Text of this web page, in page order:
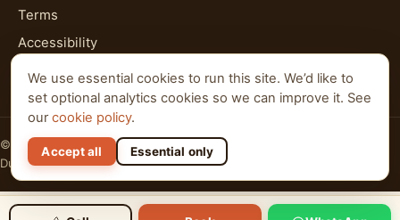
Terms
Accessibility
HTML sitemap
© 2026 Al Qudra Tours. All rights reserved.
Dubai · Abu Dhabi · Ras Al Khaimah
We use essential cookies to run this site. We’d like to
set optional analytics cookies so we can improve it. See
ourcookie policy.
Accept all Essential only